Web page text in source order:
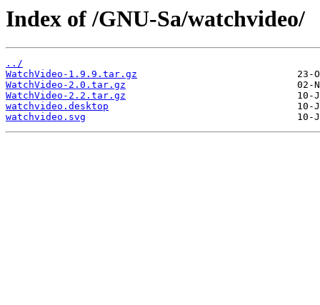
Index of /GNU-Sa/watchvideo/
../
WatchVideo-1.9.9.tar.gz
WatchVideo-2.0.tar.gz
WatchVideo-2.2.tar.gz
watchvideo.desktop
watchvideo.svg